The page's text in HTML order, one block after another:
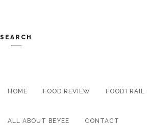
SEARCH
Search and hit enter ...
HOME FOOD REVIEW FOODTRAIL
ALL ABOUT BEYEE CONTACT